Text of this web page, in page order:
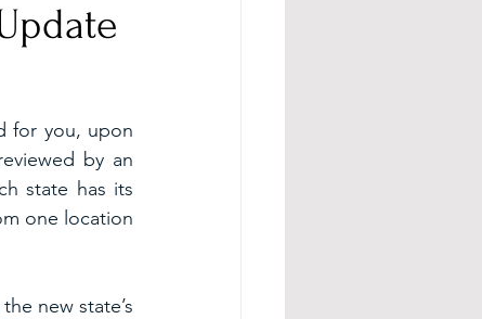
for you, upon
by an
state has its
one location
new state’s